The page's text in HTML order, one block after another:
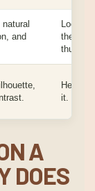
and
Looks
the bait
Helps
it.
A
DOES